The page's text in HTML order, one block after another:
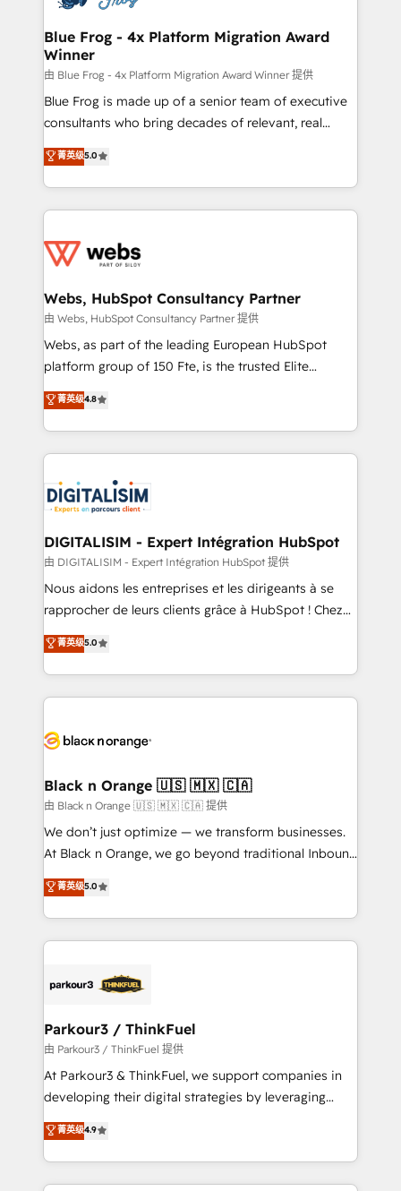
HubSpot set-up for better results 🌐 Website design
and build using HubSpot 🔌 Integrating HubSpot
with other systems 🎓 Training your teams to be
HubSpot pros 📊 Lead generation services using
HubSpot Why us? - SIX HubSpot Accreditations -
awarded by HubSpot after a rigorous process for
Migration, Custom Integration & Platform
Enablement -Onboarded over 500 businesses to
get more from your investment in HubSpot.
www.bbdboom.com
Blue Frog - 4x Platform Migration Award
Winner
由 Blue Frog - 4x Platform Migration Award Winner 提供
Blue Frog is made up of a senior team of executive
consultants who bring decades of relevant, real
world experience to our client engagements. "Blue
Frog is a top, trusted partner in HubSpot's
ecosystem for a reason. Their team brings over a
decade of experience to the table, along with deep
for driving growth. They are committed to helping
their unique business needs. We are thrilled to have
Blue Frog in the HubSpot ecosystem leading the
way for customers!" - Yamini Rangan, CEO of
HubSpot “Our experience with the team at Blue Frog
of experience and quality of skilled staff has earned
them a trusted reputation within the HubSpot
clients.” - Brian Garvey, VP, Solutions Partner
Program, HubSpot.
菁英级5.0
Webs, HubSpot Consultancy Partner
由 Webs, HubSpot Consultancy Partner 提供
Webs, as part of the leading European HubSpot
platform group of 150 Fte, is the trusted Elite
HubSpot CRM Partner offering you a roadmap on
maximizing EBITDA and achieving Commercial
Excellence. With our targeted processes, we
strengthen your digital transformation and minimize
Implementation partner, we provide expertise to
drive your business forward. Since 2015 we are fully
dedicated to HubSpot and with an experienced
team (50+), we work with reputable companies in
B2B sectors such as manufacturing, SaaS and
business services. We prepare a customized
impact of your digital transformation, including a
detailed financial rationale with a focus on ROI and
embark on a transformational journey that sets your
business up for long-term success. Unlock your
business. If not now, when?
菁英级4.8
DIGITALISIM - Expert Intégration HubSpot
由 DIGITALISIM - Expert Intégration HubSpot 提供
Nous aidons les entreprises et les dirigeants à se
rapprocher de leurs clients grâce à HubSpot ! Chez
DIGITALISIM, nous avons l'intime conviction que la
réussite des entreprises passe par l’innovation web,
le marketing digital, et la relation client ! C'est
pourquoi, nos experts sont à la fois capables de
référencement, votre stratégie digitale et le pilotage
projet HubSpot avec DIGITALISIM : 🧽 Nettoyage,
migration et intégration des bases de données. 🚀
Développement des interfaces avec vos logiciels
métiers ⚙️ Configuration de la plateforme HubSpot
Book Process & Guidelines utilisateurs 🎓
Formations des utilisateurs
菁英级5.0
Black n Orange 🇺🇸 🇲🇽 🇨🇦
由 Black n Orange 🇺🇸 🇲🇽 🇨🇦 提供
We don’t just optimize — we transform businesses.
At Black n Orange, we go beyond traditional Inbound
Marketing with our exclusive methodologies:
BOOMS and BOOST. Together, they form a powerful
combination that has driven success for over 800
businesses worldwide. As Elite HubSpot Partners, we
strategies that integrate data-driven marketing,
companies scale faster and smarter. 🔹 BOOMS:
Demand generation for all your buyers With BOOMS,
you invest in 100% of your buyers, accelerating your
growth and positioning yourself as an undisputed
transformation process A methodology designed to
implement HubSpot effectively and optimize your
菁英级5.0
Parkour3 / ThinkFuel
由 Parkour3 / ThinkFuel 提供
At Parkour3 & ThinkFuel, we support companies in
developing their digital strategies by leveraging
technologies and automating their marketing and
sales processes to generate growth. Our offer spans
from Strategy to Operations. We specialize in CRM
onboarding and implementation, web design, sales
菁英级4.9